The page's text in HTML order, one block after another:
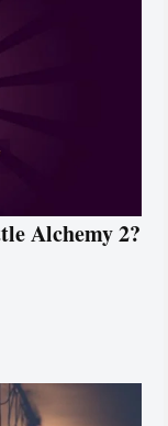
Alchemy 2?